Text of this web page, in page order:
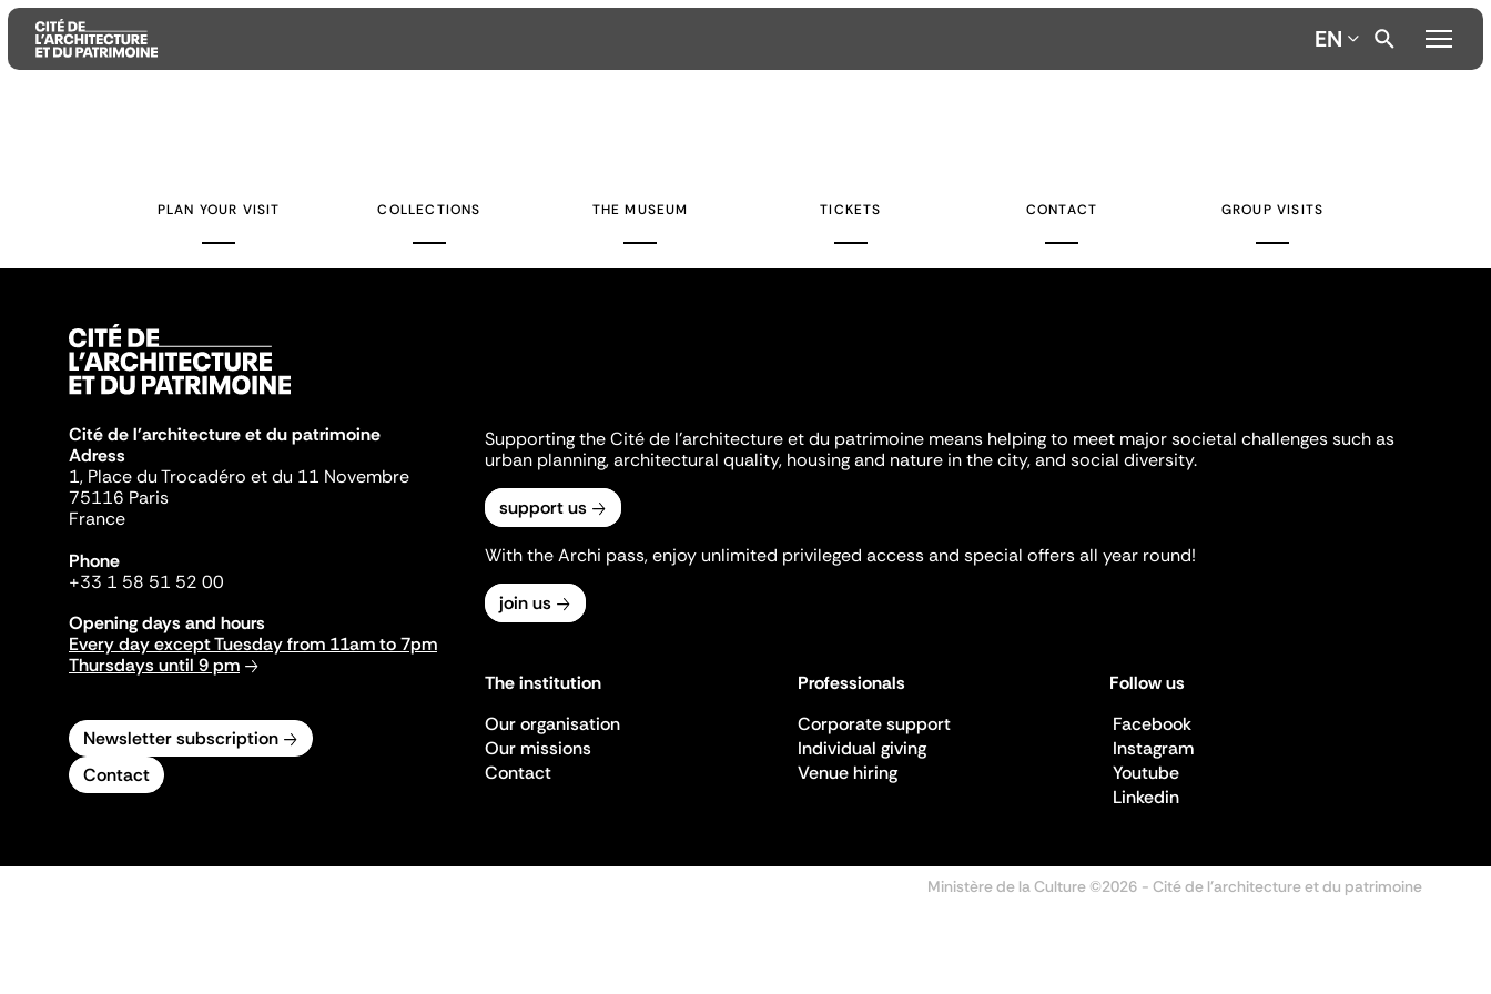
EN
PLAN YOUR VISIT COLLECTIONS THE MUSEUM TICKETS CONTACT GROUP VISITS
Cité de l'architecture et du patrimoine
Adress
1, Place du Trocadéro et du 11 Novembre
75116 Paris
France
Phone
+33 1 58 51 52 00
Opening days and hours
Every day except Tuesday from 11am to 7pm
Thursdays until 9 pm
Newsletter subscription
Contact
Supporting the Cité de l'architecture et du patrimoine means helping to meet major societal challenges such as
urban planning, architectural quality, housing and nature in the city, and social diversity.
support us
With the Archi pass, enjoy unlimited privileged access and special offers all year round!
join us
The institution
Our organisation
Our missions
Contact
Professionals
Corporate support
Individual giving
Venue hiring
Follow us
Facebook
Instagram
Youtube
Linkedin
Ministère de la Culture ©2026 - Cité de l'architecture et du patrimoine